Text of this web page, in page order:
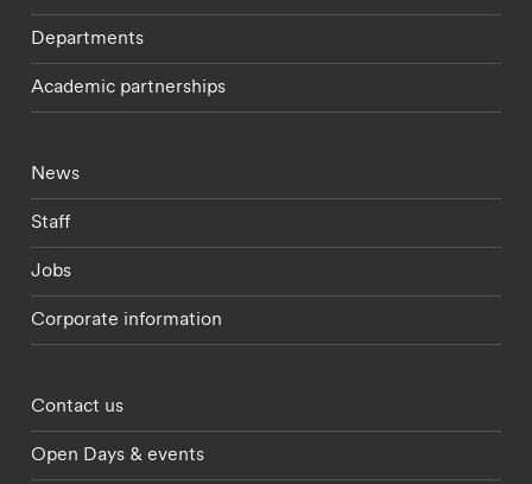
Departments
Academic partnerships
Footer - current students menu
News
Staff
Jobs
Corporate information
Footer - partnerships menu
Contact us
Open Days & events